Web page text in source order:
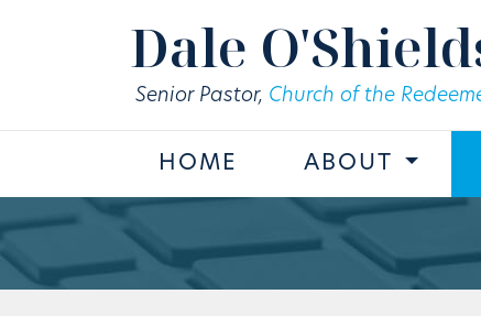
Dale
Senior Pastor, Church of the
HOME ABOUT